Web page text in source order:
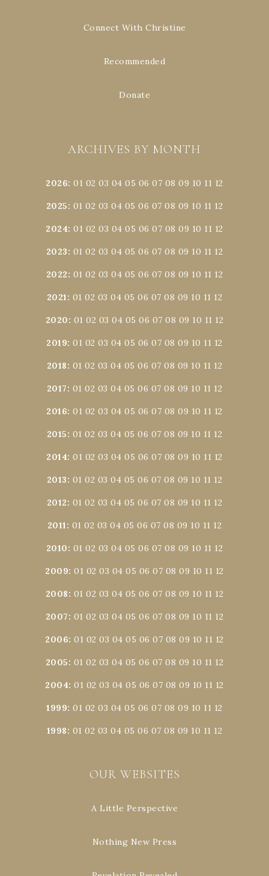
Connect With Christine
Recommended
Donate
ARCHIVES BY MONTH
2026:01 02 03 04 05 06 07 08 09 10 11 12
2025: 01 02 03 04 05 06 07 08 09 10 11 12
2024:01 02 03 04 05 06 07 08 09 10 11 12
2023: 01 02 03 04 05 06 07 08 09 10 11 12
2022: 01 02 03 04 05 06 07 08 09 10 11 12
2021: 01 02 03 04 05 06 07 08 09 10 11 12
2020: 01 02 03 04 05 06 07 08 09 10 11 12
2019:01 02 03 04 05 06 07 08 09 10 11 12
2018: 01 02 03 04 05 06 07 08 09 10 11 12
2017: 01 02 03 04 05 06 07 08 09 10 11 12
2016:01 02 03 04 05 06 07 08 09 10 11 12
2015: 01 02 03 04 05 06 07 08 09 10 11 12
2014:01 02 03 04 05 06 07 08 09 10 11 12
2013: 01 02 03 04 05 06 07 08 09 10 11 12
2012: 01 02 03 04 05 06 07 08 09 10 11 12
2011: 01 02 03 04 05 06 07 08 09 10 11 12
2010: 01 02 03 04 05 06 07 08 09 10 11 12
2009:01 02 03 04 05 06 07 08 09 10 11 12
2008: 01 02 03 04 05 06 07 08 09 10 11 12
2007: 01 02 03 04 05 06 07 08 09 10 11 12
2006:01 02 03 04 05 06 07 08 09 10 11 12
2005: 01 02 03 04 05 06 07 08 09 10 11 12
2004:01 02 03 04 05 06 07 08 09 10 11 12
1999:01 02 03 04 05 06 07 08 09 10 11 12
1998: 01 02 03 04 05 06 07 08 09 10 11 12
OUR WEBSITES
A Little Perspective
Nothing New Press